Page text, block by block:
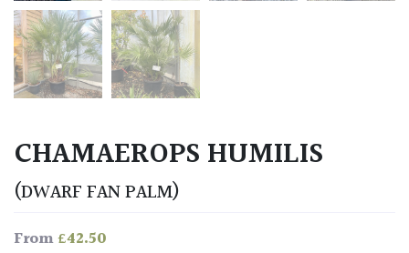
CHAMAEROPS HUMILIS
(DWARF FAN PALM)
From£42.50